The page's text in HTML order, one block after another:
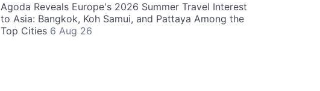
Agoda Reveals Europe's 2026 Summer Travel Interest
to Asia: Bangkok, Koh Samui, and Pattaya Among the
Top Cities 6 Aug 26